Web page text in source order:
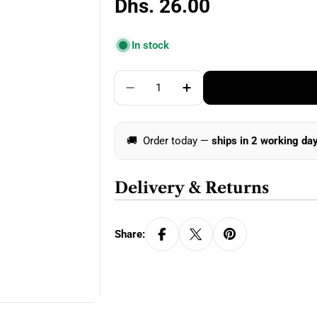
Regular
price
Dhs. 26.00
In stock
Quantity
Decrease Quantity For Clover
Increase Quantity For
🚚 Order today — ships in 2 working
Delivery & Returns
Share: